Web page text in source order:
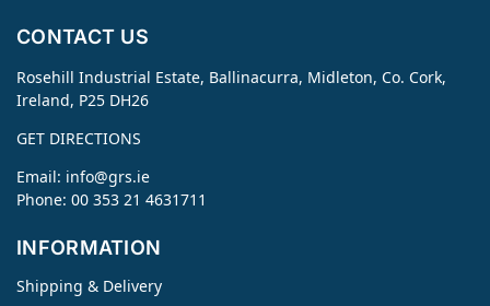
CONTACT US
Rosehill Industrial Estate, Ballinacurra, Midleton, Co. Cork,
Ireland, P25 DH26
GET DIRECTIONS
Email: info@grs.ie
Phone: 00 353 21 4631711
INFORMATION
Shipping & Delivery